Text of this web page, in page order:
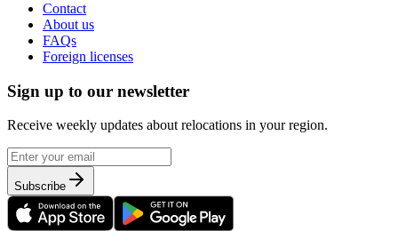
Contact
About us
FAQs
Foreign licenses
Sign up to our newsletter
Receive weekly updates about relocations in your region.
Subscribe